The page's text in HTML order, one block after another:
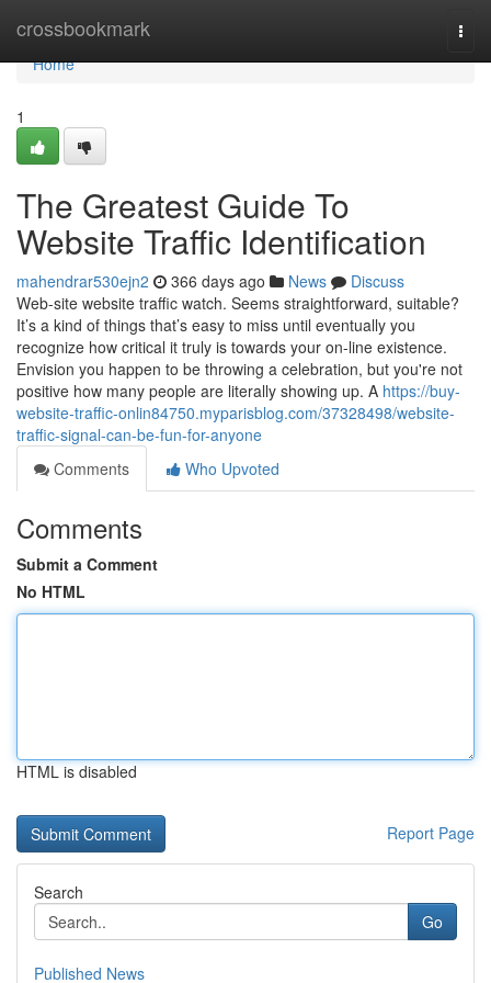
crossbookmark
Home
Home
1
The Greatest Guide To
Website Traffic Identification
mahendrar530ejn2 366 days ago News
Discuss
Web-site website traffic watch. Seems straightforward, suitable?
It’s a kind of things that’s easy to miss until eventually you
recognize how critical it truly is towards your on-line existence.
Envision you happen to be throwing a celebration, but you're not
positive how many people are literally showing up. A https://buy-
website-traffic-onlin84750.myparisblog.com/37328498/website-
traffic-signal-can-be-fun-for-anyone
Comments
Who Upvoted
Comments
Submit a Comment
No HTML
HTML is disabled
Report Page
Search
Go
Published News